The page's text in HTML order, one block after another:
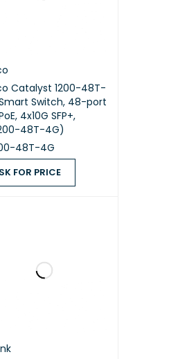
Catalyst 1200-48T-
Switch, 48-port
4x10G SFP+,
48T-4G)
48T-4G
FOR PRICE